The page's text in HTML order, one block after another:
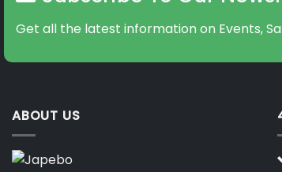
Get all the latest information on Events,
ABOUT US